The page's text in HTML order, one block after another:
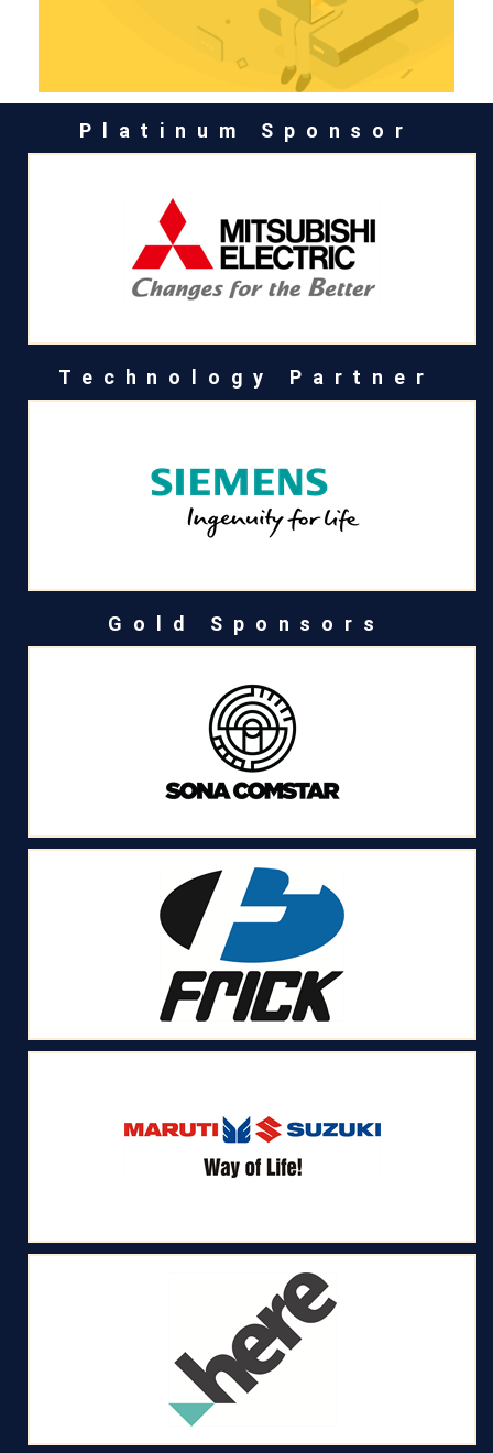
Platinum Sponsor
Technology Partner
Gold Sponsors